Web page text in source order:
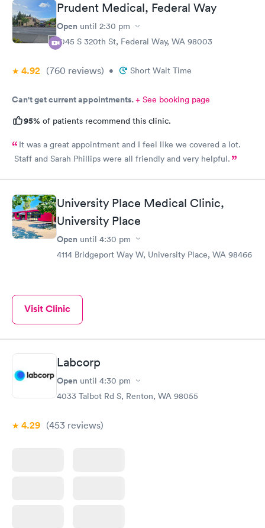
Prudent Medical, Federal Way
Open until 2:30 pm
1045 S 320th St, Federal Way, WA 98003
4.92 (760 reviews) • Short Wait Time
Can't get current appointments.+ See booking page
95% of patients recommend this clinic.
It was a great appointment and I feel like we covered a lot.
Staff and Sarah Phillips were all friendly and very helpful.
University Place Medical Clinic,
University Place
Open until 4:30 pm
4114 Bridgeport Way W, University Place, WA 98466
Visit Clinic
Labcorp
Open until 4:30 pm
4033 Talbot Rd S, Renton, WA 98055
4.29 (453 reviews)